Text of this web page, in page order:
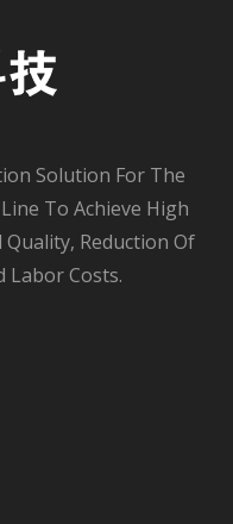
Solution For The
To Achieve High
Reduction Of
Labor Costs.​​​​​​​